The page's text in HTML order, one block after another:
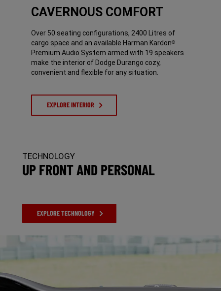
CAVERNOUS COMFORT
Over 50 seating configurations, 2400 Litres of
cargo space and an available Harman Kardon®
Premium Audio System armed with 19 speakers
make the interior of Dodge Durango cozy,
convenient and flexible for any situation.
EXPLORE INTERIOR
TECHNOLOGY
UP FRONT AND PERSONAL
EXPLORE TECHNOLOGY